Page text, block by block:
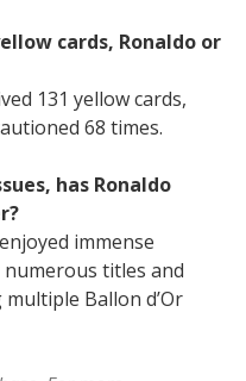
cards, Ronaldo or
131 yellow cards,
68 times.
has Ronaldo
immense
numerous titles and
Ballon d’Or